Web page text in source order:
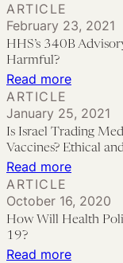
19:
Effects
Trauma
on
Workers
340B
Discounts
Trickle
to
Low-
Income
Read more:
340B
Advisory
Opinion:
or
ARTICLE
February 23, 2021
HHS’s 340B
Harmful?
Read more:
Israel
Medical
ARTICLE
January 25, 2021
Is Israel Trading
Vaccines? Ethical
Read more:
ARTICLE
October 16, 2020
How Will Health
19?